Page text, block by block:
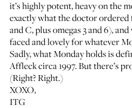
it’s highly potent, heavy on the
exactly what the doctor
and C, plus omegas 3 and 6),
faced and lovely for whatever
Sadly, what Monday holds is
Affleck circa 1997. But there’s
(Right? Right.)
XOXO,
ITG